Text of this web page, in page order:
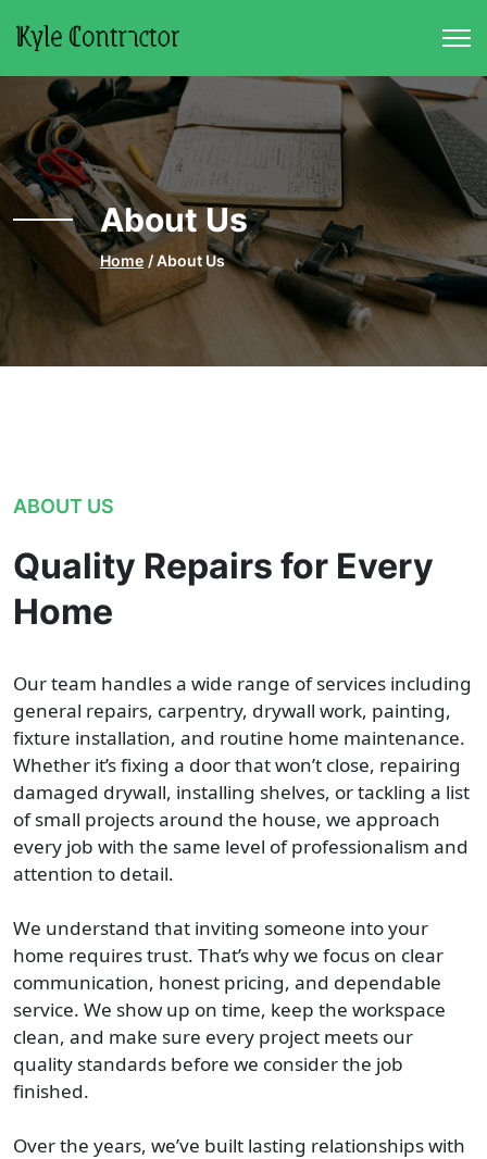
About Us
Home About Us
ABOUT US
Quality Repairs for Every
Home
Our team handles a wide range of services including
general repairs, carpentry, drywall work, painting,
fixture installation, and routine home maintenance.
Whether it’s fixing a door that won’t close, repairing
damaged drywall, installing shelves, or tackling a list
of small projects around the house, we approach
every job with the same level of professionalism and
attention to detail.
We understand that inviting someone into your
home requires trust. That’s why we focus on clear
communication, honest pricing, and dependable
service. We show up on time, keep the workspace
clean, and make sure every project meets our
quality standards before we consider the job
finished.
Over the years, we’ve built lasting relationships with